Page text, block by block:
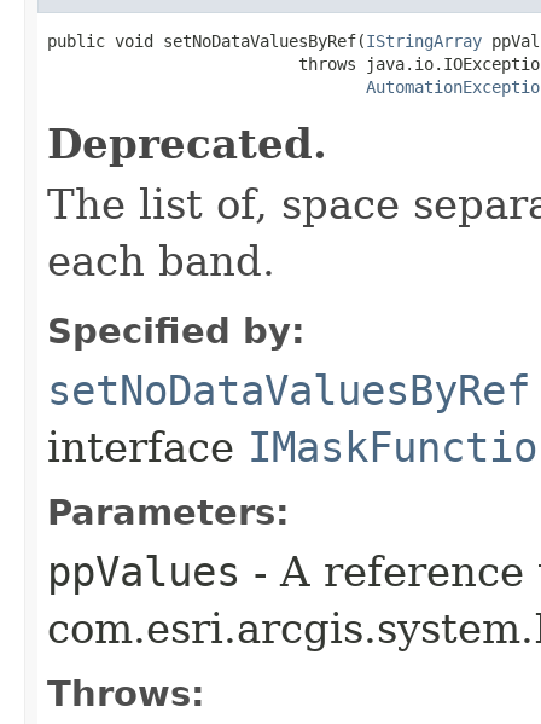
public void setNoDataValuesByRef(IStringArray
throws
Deprecated.
The list of, space
each band.
Specified by:
setNoDataValuesByRef
interface
Parameters:
ppValues - A reference
Throws: